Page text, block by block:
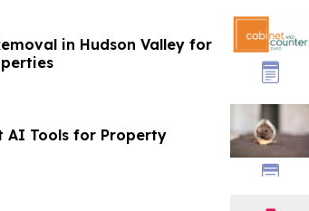
in Hudson Valley for
AI Tools for Property